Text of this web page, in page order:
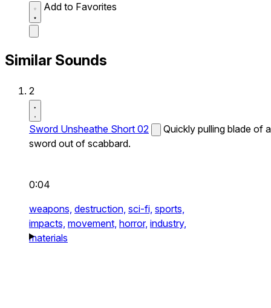
Add to Favorites
Similar Sounds
2
Sword Unsheathe Short 02
Quickly pulling blade of a
sword out of scabbard.
0:04
weapons, destruction, sci-fi, sports,
impacts, movement, horror, industry,
materials